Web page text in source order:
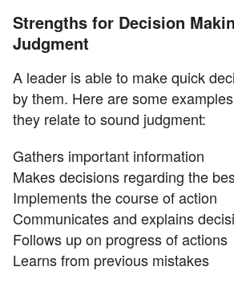
Strengths for Decision
Judgment
A leader is able to make quick
by them. Here are some
they relate to sound judgment:
Gathers important information
Makes decisions regarding the
Implements the course of action
Communicates and explains
Follows up on progress of actions
Learns from previous mistakes